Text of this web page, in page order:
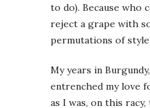
to do). Because who
reject a grape with
permutations of
My years in
entrenched my love
as I was, on this